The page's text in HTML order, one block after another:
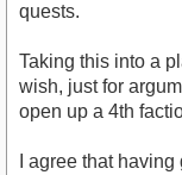
quests.
Taking this into a
wish, just for
open up a 4th
I agree that